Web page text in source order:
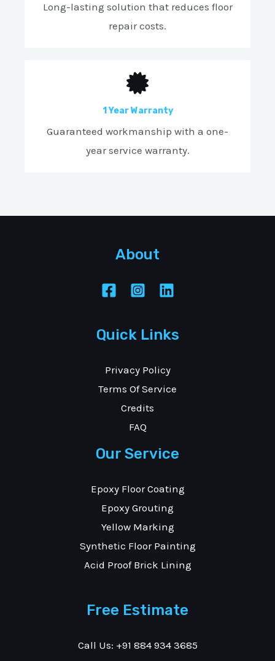
Long-lasting solution that reduces floor
repair costs.
1 Year Warranty
Guaranteed workmanship with a one-
year service warranty.
About
Quick Links
Privacy Policy
Terms Of Service
Credits
FAQ
Our Service
Epoxy Floor Coating
Epoxy Grouting
Yellow Marking
Synthetic Floor Painting
Acid Proof Brick Lining
Free Estimate
Call Us: +91 884 934 3685